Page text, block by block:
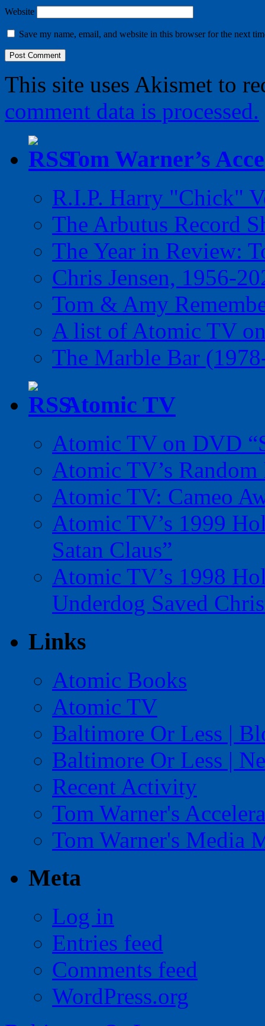
Website
Save my name, email, and website in this browser for the next
This site uses Akismet to
comment data is processed.
Tom Warner’s
R.I.P. Harry "Chick"
The Arbutus Record
The Year in Review:
Chris Jensen, 1956-
Tom & Amy
A list of Atomic TV
The Marble Bar
Atomic TV
Atomic TV on DVD
Atomic TV’s
Atomic TV: Cameo
Atomic TV’s 1999
Satan Claus”
Atomic TV’s 1998
Underdog Saved
Links
Atomic Books
Atomic TV
Baltimore Or Less |
Baltimore Or Less |
Recent Activity
Tom Warner's
Tom Warner's Media
Meta
Log in
Entries feed
Comments feed
WordPress.org